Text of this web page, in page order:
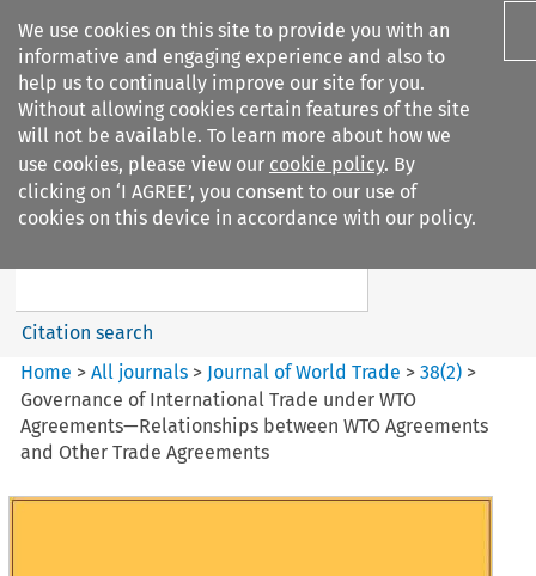
We use cookies on this site to provide you with an
informative and engaging experience and also to
help us to continually improve our site for you.
Without allowing cookies certain features of the site
will not be available. To learn more about how we
use cookies, please view our cookie policy. By
clicking on ‘I AGREE’, you consent to our use of
cookies on this device in accordance with our policy.
Search filters
Journal of World Trade
Search content
Citation search
Home >All journals > Journal of World Trade >38(2) >
Governance of International Trade under WTO
Agreements—Relationships between WTO Agreements
and Other Trade Agreements